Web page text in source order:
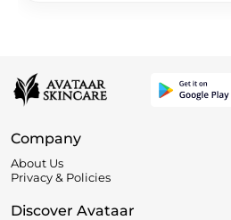
Company
About Us
Privacy & Policies
Discover Avataar